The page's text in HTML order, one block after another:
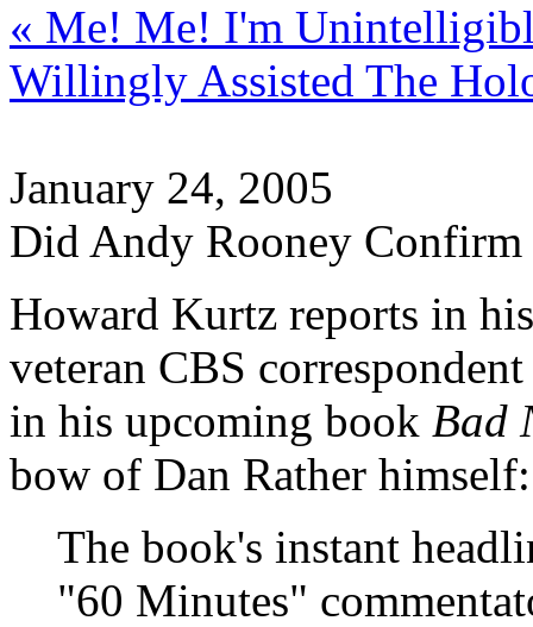
« Me! Me! I'm
Willingly Assisted The
January 24, 2005
Did Andy Rooney Confirm
Howard Kurtz reports in
veteran CBS correspondent
in his upcoming book Bad
bow of Dan Rather himself:
The book's instant
"60 Minutes"